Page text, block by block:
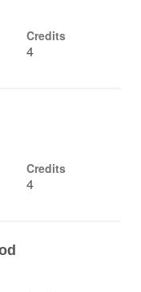
Credits
4
Credits
4